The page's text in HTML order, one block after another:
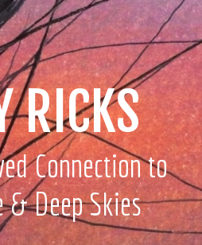
RICKS
Connection to
& Deep Skies